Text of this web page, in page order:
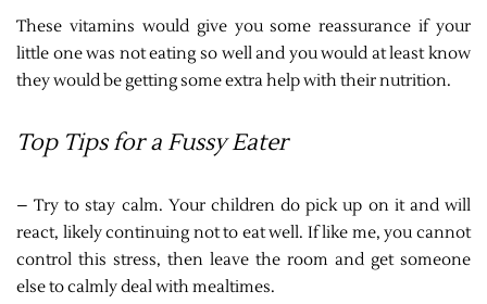
These vitamins would give you some reassurance if your
little one was not eating so well and you would at least know
they would be getting some extra help with their nutrition.
Top Tips for a Fussy Eater
– Try to stay calm. Your children do pick up on it and will
react, likely continuing not to eat well. If like me, you cannot
control this stress, then leave the room and get someone
else to calmly deal with mealtimes.